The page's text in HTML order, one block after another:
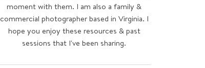
moment with them. I am also a family &
commercial photographer based in Virginia. I
hope you enjoy these resources & past
sessions that I've been sharing.